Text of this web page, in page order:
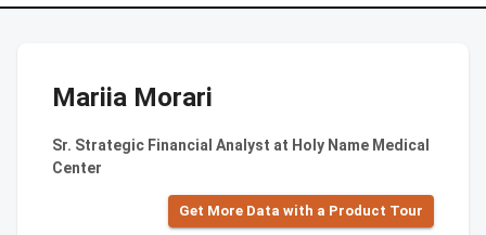
Mariia Morari
Sr. Strategic Financial Analyst at Holy Name Medical
Center
Get More Data with a Product Tour